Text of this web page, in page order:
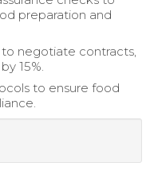
preparation and
negotiate contracts,
15%.
to ensure food